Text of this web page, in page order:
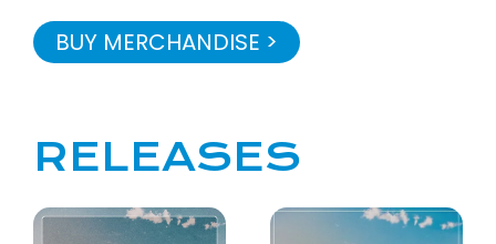
BUY MERCHANDISE >
RELEASES